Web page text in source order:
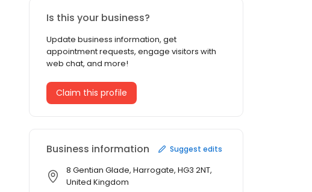
Is this your business?
Update business information, get
appointment requests, engage visitors with
web chat, and more!
Claim this profile
Business information Suggest edits
8 Gentian Glade, Harrogate, HG3 2NT,
United Kingdom